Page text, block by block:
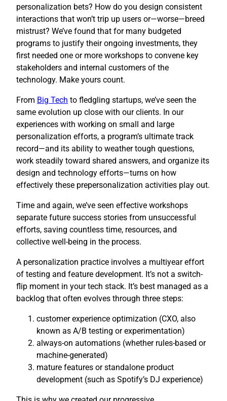
personalization bets? How do you design consistent
interactions that won’t trip up users or—worse—breed
mistrust? We’ve found that for many budgeted
programs to justify their ongoing investments, they
first needed one or more workshops to convene key
stakeholders and internal customers of the
technology. Make yours count.
​From Big Tech to fledgling startups, we’ve seen the
same evolution up close with our clients. In our
experiences with working on small and large
personalization efforts, a program’s ultimate track
record—and its ability to weather tough questions,
work steadily toward shared answers, and organize its
design and technology efforts—turns on how
effectively these prepersonalization activities play out.
Time and again, we’ve seen effective workshops
separate future success stories from unsuccessful
efforts, saving countless time, resources, and
collective well-being in the process.
A personalization practice involves a multiyear effort
of testing and feature development. It’s not a switch-
flip moment in your tech stack. It’s best managed as a
backlog that often evolves through three steps:
customer experience optimization (CXO, also
known as A/B testing or experimentation)
always-on automations (whether rules-based or
machine-generated)
mature features or standalone product
development (such as Spotify’s DJ experience)